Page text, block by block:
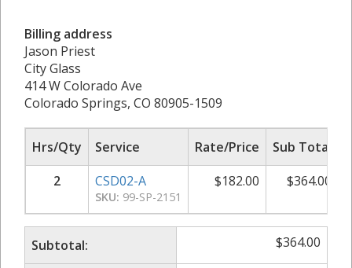
Billing address
Jason Priest
City Glass
414 W Colorado Ave
Colorado Springs, CO 80905-1509
Hrs/Qty Service Rate/Price
Sub Total
2
CSD02-A
SKU: 99-SP-2151
$182.00 $364.00
Subtotal: $364.00